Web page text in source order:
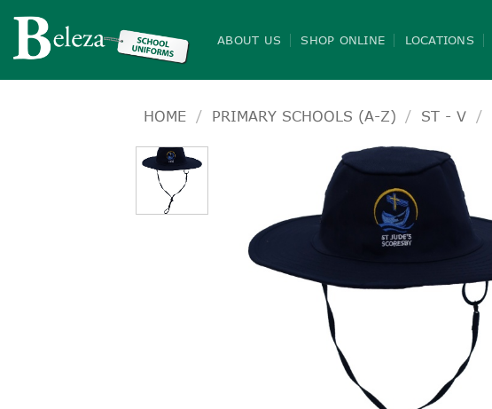
content
ABOUT US SHOP ONLINE LOCATIONS
HOME / PRIMARY SCHOOLS (A-Z) / ST - V /